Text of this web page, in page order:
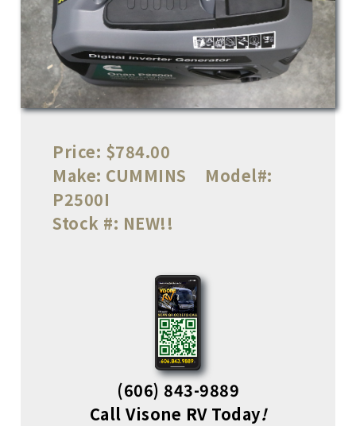
Price: $784.00
Make: CUMMINS
Model#:
P2500I
Stock #: NEW!!
(606) 843-9889
Call Visone RV Today!